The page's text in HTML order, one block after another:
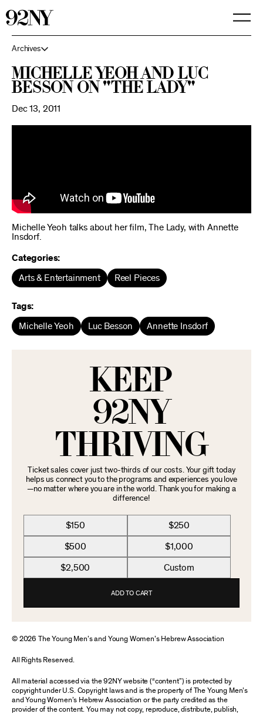
Archives
Michelle Yeoh and Luc
Besson on "The Lady"
Dec 13, 2011
Michelle Yeoh talks about her film, The Lady, with Annette
Insdorf.
Categories:
Arts & Entertainment Reel Pieces
Tags:
Michelle Yeoh Luc Besson Annette Insdorf
KEEP
92NY
THRIVING
Ticket sales cover just two-thirds of our costs. Your gift today
helps us connect you to the programs and experiences you love
—no matter where you are in the world. Thank you for making a
difference!
$150 $250
$500 $1,000
$2,500 Custom
ADD TO CART
© 2026 The Young Men’s and Young Women’s Hebrew Association
All Rights Reserved.
All material accessed via the 92NY website (“content”) is protected by
copyright under U.S. Copyright laws and is the property of The Young Men’s
and Young Women’s Hebrew Association or the party credited as the
provider of the content. You may not copy, reproduce, distribute, publish,